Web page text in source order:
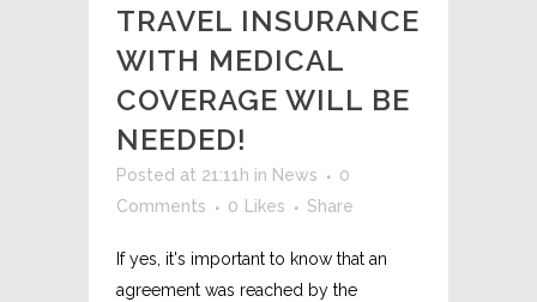
TRAVEL INSURANCE
WITH MEDICAL
COVERAGE WILL BE
NEEDED!
Posted at 21:11h in News
0
Comments
0 Likes Share
If yes, it's important to know that an
agreement was reached by the